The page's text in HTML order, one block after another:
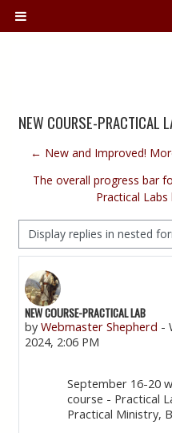
Side panel
Online
Global
NEW COURSE-PRACTICAL
← New and Improved!
The overall progress bar
Practical
Display mode
NEW COURSE-PRACTICAL LAB
byWebmaster Shepherd -
2024, 2:06 PM
Number of replies: 0
September 16-20
course - Practical
Practical Ministry,